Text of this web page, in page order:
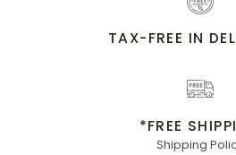
TAX-FREE IN
*FREE
Shipping